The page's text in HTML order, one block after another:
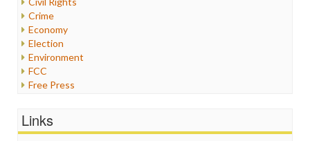
Crime
Economy
Election
Environment
FCC
Free Press
Healthcare
Links